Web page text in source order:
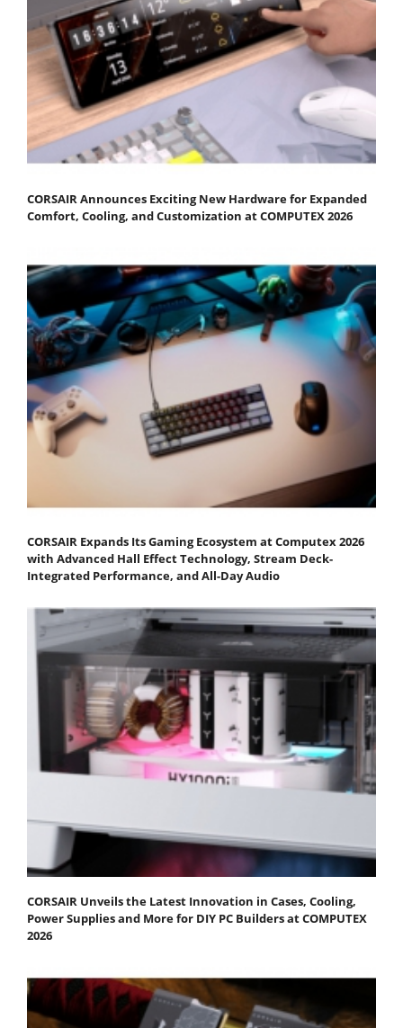
CORSAIR Announces Exciting New Hardware for Expanded
Comfort, Cooling, and Customization at COMPUTEX 2026
CORSAIR Expands Its Gaming Ecosystem at Computex 2026
with Advanced Hall Effect Technology, Stream Deck-
Integrated Performance, and All-Day Audio
CORSAIR Unveils the Latest Innovation in Cases, Cooling,
Power Supplies and More for DIY PC Builders at COMPUTEX
2026